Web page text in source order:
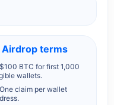
terms
BTC for first 1,000
wallets.
claim per wallet